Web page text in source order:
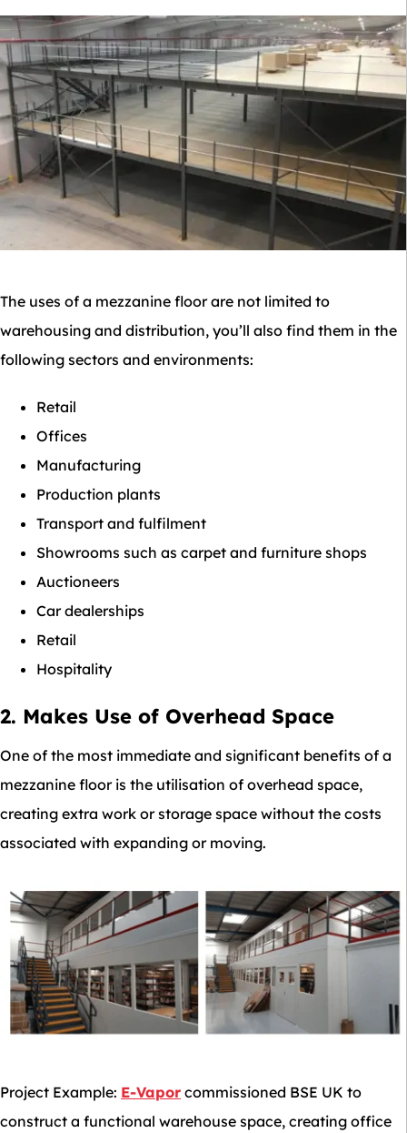
The uses of a mezzanine floor are not limited to
warehousing and distribution, you’ll also find them in the
following sectors and environments:
Retail
Offices
Manufacturing
Production plants
Transport and fulfilment
Showrooms such as carpet and furniture shops
Auctioneers
Car dealerships
Retail
Hospitality
2. Makes Use of Overhead Space
One of the most immediate and significant benefits of a
mezzanine floor is the utilisation of overhead space,
creating extra work or storage space without the costs
associated with expanding or moving.
Project Example: E-Vapor commissioned BSE UK to
construct a functional warehouse space, creating office